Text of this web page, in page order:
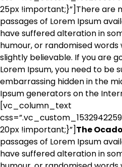
25px !important;}”]There are
passages of Lorem Ipsum
have suffered alteration in
humour, or randomised words
slightly believable. If you are
Lorem Ipsum, you need to be
embarrassing hidden in the
Ipsum generators on the
[vc_column_text
20px !important;}”]The
passages of Lorem Ipsum
have suffered alteration in